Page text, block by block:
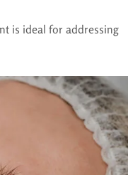
is ideal for addressing